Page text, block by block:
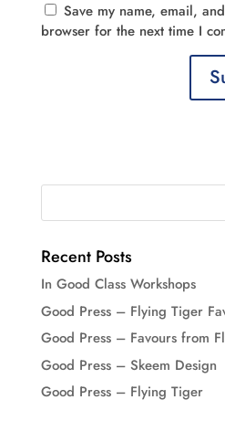
Save my name, email,
browser for the next time I
Recent Posts
In Good Class Workshops
Good Press – Flying Tiger
Good Press – Favours from
Good Press – Skeem Design
Good Press – Flying Tiger